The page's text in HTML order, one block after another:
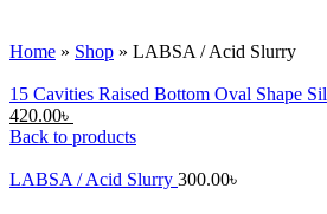
Home » Shop » LABSA / Acid Slurry
15 Cavities Raised Bottom Oval Shape
420.00৳
Back to products
LABSA / Acid Slurry 300.00৳